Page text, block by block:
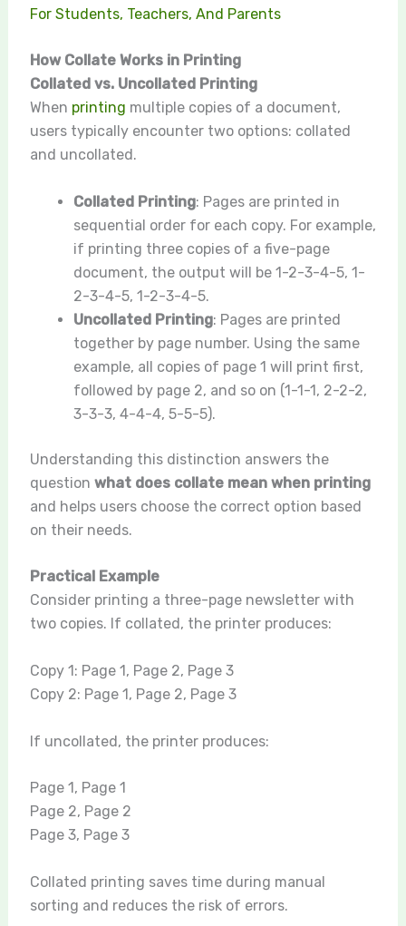
For Students, Teachers, And Parents
How Collate Works in Printing
Collated vs. Uncollated Printing
When printing multiple copies of a document,
users typically encounter two options: collated
and uncollated.
Collated Printing: Pages are printed in
sequential order for each copy. For example,
if printing three copies of a five-page
document, the output will be 1-2-3-4-5, 1-
2-3-4-5, 1-2-3-4-5.
Uncollated Printing: Pages are printed
together by page number. Using the same
example, all copies of page 1 will print first,
followed by page 2, and so on (1-1-1, 2-2-2,
3-3-3, 4-4-4, 5-5-5).
Understanding this distinction answers the
question what does collate mean when printing
and helps users choose the correct option based
on their needs.
Practical Example
Consider printing a three-page newsletter with
two copies. If collated, the printer produces:
Copy 1: Page 1, Page 2, Page 3
Copy 2: Page 1, Page 2, Page 3
If uncollated, the printer produces:
Page 1, Page 1
Page 2, Page 2
Page 3, Page 3
Collated printing saves time during manual
sorting and reduces the risk of errors.